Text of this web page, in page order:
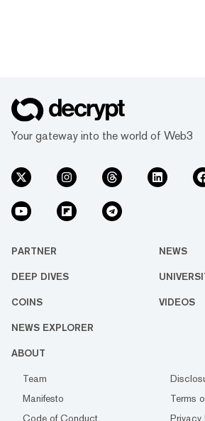
Your gateway into the world of Web3
PARTNER NEWS
DEEP DIVES
COINS VIDEOS
NEWS EXPLORER
ABOUT
Team
Manifesto
Terms
Code of Conduct
Privacy